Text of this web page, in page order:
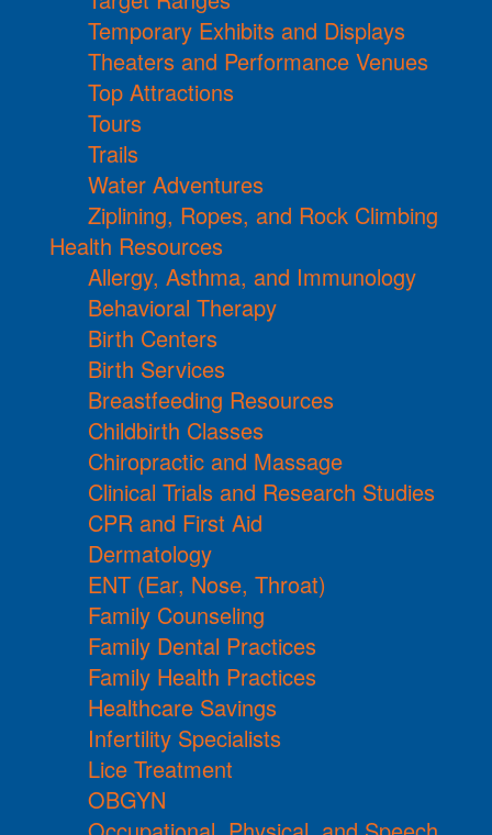
Temporary Exhibits and Displays
Theaters and Performance Venues
Top Attractions
Tours
Trails
Water Adventures
Ziplining, Ropes, and Rock Climbing
Health Resources
Allergy, Asthma, and Immunology
Behavioral Therapy
Birth Centers
Birth Services
Breastfeeding Resources
Childbirth Classes
Chiropractic and Massage
Clinical Trials and Research Studies
CPR and First Aid
Dermatology
ENT (Ear, Nose, Throat)
Family Counseling
Family Dental Practices
Family Health Practices
Healthcare Savings
Infertility Specialists
Lice Treatment
OBGYN